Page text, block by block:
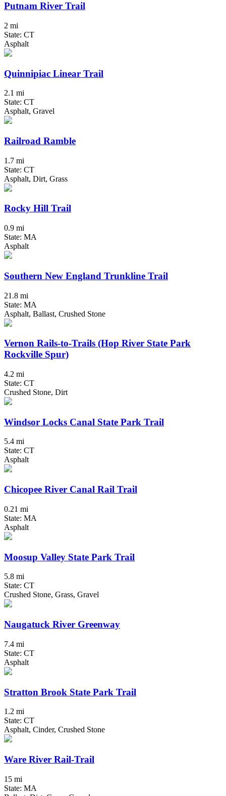
Putnam River Trail
2 mi
State: CT
Asphalt
Quinnipiac Linear Trail
2.1 mi
State: CT
Asphalt, Gravel
Railroad Ramble
1.7 mi
State: CT
Asphalt, Dirt, Grass
Rocky Hill Trail
0.9 mi
State: MA
Asphalt
Southern New England Trunkline Trail
21.8 mi
State: MA
Asphalt, Ballast, Crushed Stone
Vernon Rails-to-Trails (Hop River State Park
Rockville Spur)
4.2 mi
State: CT
Crushed Stone, Dirt
Windsor Locks Canal State Park Trail
5.4 mi
State: CT
Asphalt
Chicopee River Canal Rail Trail
0.21 mi
State: MA
Asphalt
Moosup Valley State Park Trail
5.8 mi
State: CT
Crushed Stone, Grass, Gravel
Naugatuck River Greenway
7.4 mi
State: CT
Asphalt
Stratton Brook State Park Trail
1.2 mi
State: CT
Asphalt, Cinder, Crushed Stone
Ware River Rail-Trail
15 mi
State: MA